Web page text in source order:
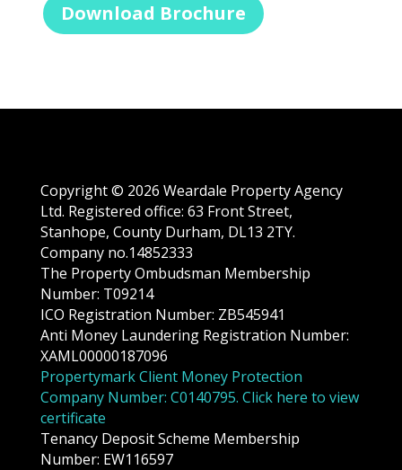
Download Brochure
Copyright © 2026 Weardale Property Agency
Ltd. Registered office: 63 Front Street,
Stanhope, County Durham, DL13 2TY.
Company no.14852333
The Property Ombudsman Membership
Number: T09214
ICO Registration Number: ZB545941
Anti Money Laundering Registration Number:
XAML00000187096
Propertymark Client Money Protection
Company Number: C0140795. Click here to view
certificate
Tenancy Deposit Scheme Membership
Number: EW116597